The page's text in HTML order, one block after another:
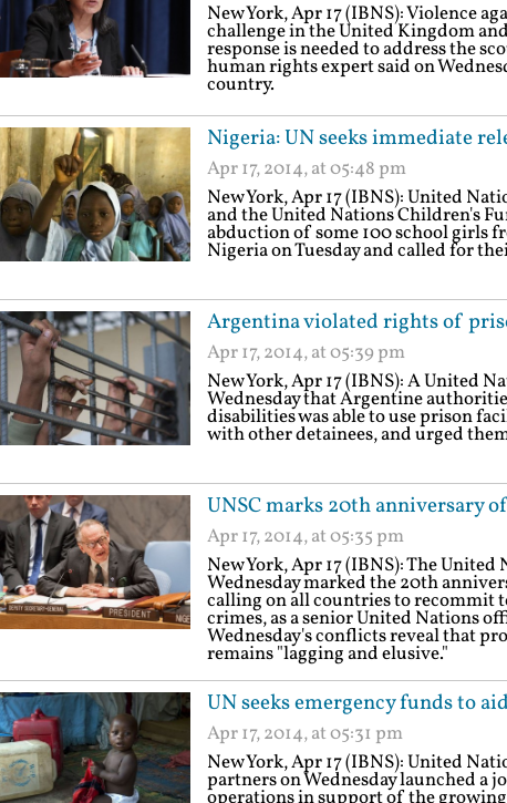
New York, Apr 17 (IBNS): Violence
challenge in the United Kingdom
response is needed to address the
human rights expert said on
country.
Nigeria: UN seeks immediate
Apr 17, 2014, at 05:48 pm
New York, Apr 17 (IBNS): United
and the United Nations Children's
abduction of some 100 school girls
Nigeria on Tuesday and called for
Argentina violated rights of
Apr 17, 2014, at 05:39 pm
New York, Apr 17 (IBNS): A United
Wednesday that Argentine
disabilities was able to use prison
with other detainees, and urged
UNSC marks 20th anniversary
Apr 17, 2014, at 05:35 pm
New York, Apr 17 (IBNS): The
Wednesday marked the 20th
calling on all countries to recommit
crimes, as a senior United Nations
Wednesday's conflicts reveal that
remains "lagging and elusive."
UN seeks emergency funds to
Apr 17, 2014, at 05:31 pm
New York, Apr 17 (IBNS): United
partners on Wednesday launched a